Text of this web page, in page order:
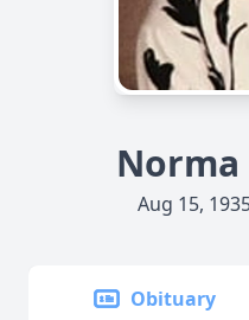
Norma
Aug 15,
Obituary